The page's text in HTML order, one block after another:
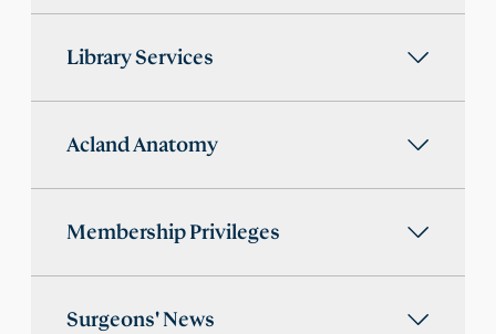
Library Services
Acland Anatomy
Membership Privileges
Surgeons' News